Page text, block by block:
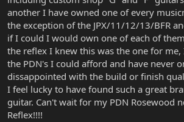
another I have owned one of every
the exception of the JPX/11/12/13/BFR
if I could I would own one of each of
the reflex I knew this was the one for
the PDN's I could afford and have never
dissappointed with the build or finish
I feel lucky to have found such a great
guitar. Can't wait for my PDN Rosewood
Reflex!!!!